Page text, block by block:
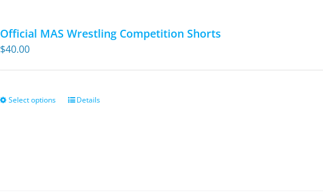
Official MAS Wrestling Competition Shorts
$40.00
Select options
ThisDetails